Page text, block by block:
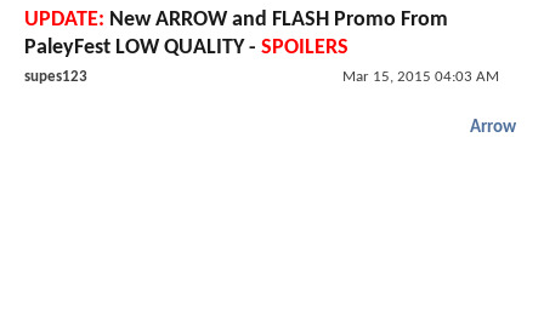
UPDATE: New ARROW and FLASH Promo From
PaleyFest LOW QUALITY - SPOILERS
supes123 Mar 15, 2015 04:03 AM
Arrow